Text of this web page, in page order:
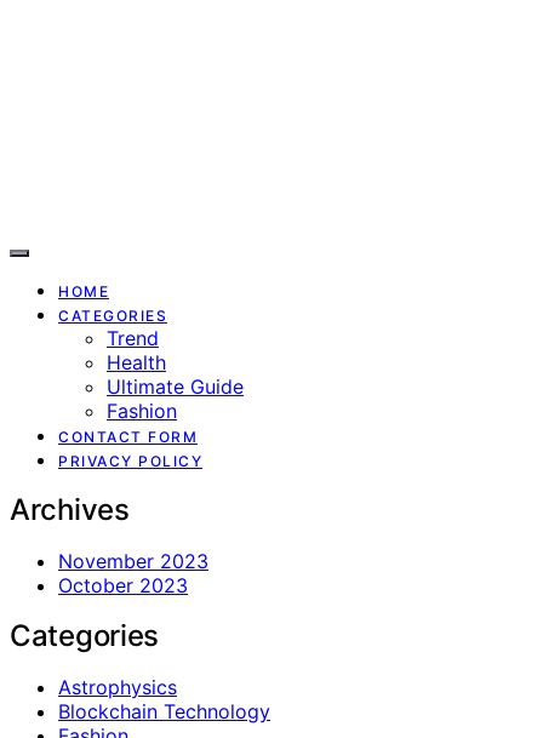
HOME
CATEGORIES
Trend
Health
Ultimate Guide
Fashion
CONTACT FORM
PRIVACY POLICY
Archives
November 2023
October 2023
Categories
Astrophysics
Blockchain Technology